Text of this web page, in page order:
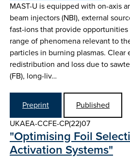
MAST-U is equipped with on-axis
beam injectors (NBI), external
fast-ions that provide
range of phenomena relevant to
particles in burning plasmas.
redistribution and loss due to
(FB), long-liv…
Preprint
Published
UKAEA-CCFE-CP(22)07
"Optimising Foil
Activation Systems"